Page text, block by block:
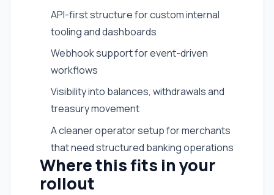
API-first structure for custom internal
tooling and dashboards
Webhook support for event-driven
workflows
Visibility into balances, withdrawals and
treasury movement
A cleaner operator setup for merchants
that need structured banking operations
Where this fits in your
rollout